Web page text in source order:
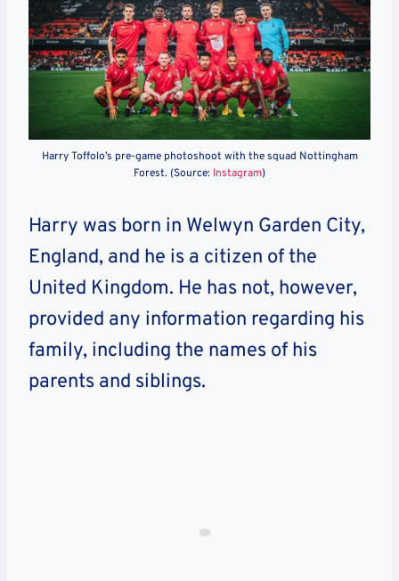
Harry Toffolo’s pre-game photoshoot with the squad Nottingham
Forest. (Source: Instagram)
Harry was born in Welwyn Garden City,
England, and he is a citizen of the
United Kingdom. He has not, however,
provided any information regarding his
family, including the names of his
parents and siblings.